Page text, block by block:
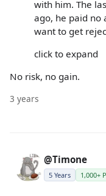
with him. The
ago, he paid no
want to get
click to expand
No risk, no gain.
3 years
@Timone
5 Years 1,000+